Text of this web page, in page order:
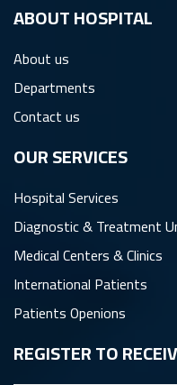
ِABOUT HOSPITAL
About us
Departments
Contact us
OUR SERVICES
Hospital Services
Diagnostic & Treatment
Medical Centers & Clinics
International Patients
Patients Openions
REGISTER TO